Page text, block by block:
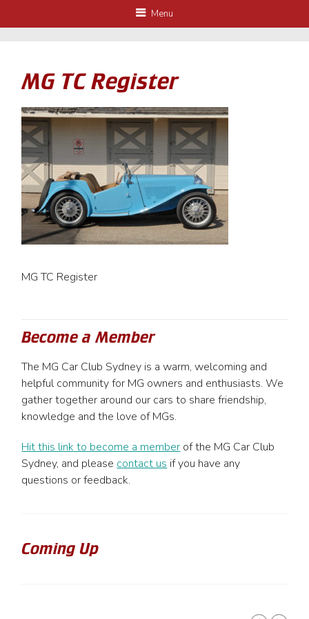
Menu
MG TC Register
MG TC Register
Become a Member
The MG Car Club Sydney is a warm, welcoming and
helpful community for MG owners and enthusiasts. We
gather together around our cars to share friendship,
knowledge and the love of MGs.
Hit this link to become a member of the MG Car Club
Sydney, and please contact us if you have any
questions or feedback.
Coming Up